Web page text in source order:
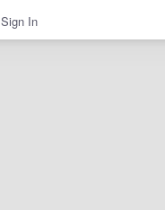
Sign In